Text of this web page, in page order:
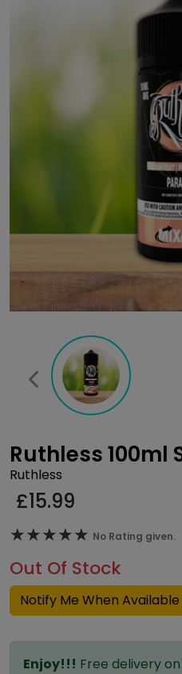
Ruthless 100ml
Ruthless
£15.99
★★★★★
★★★★★ No Rating given.
Out Of Stock
Notify Me When Available
Enjoy!!! Free delivery